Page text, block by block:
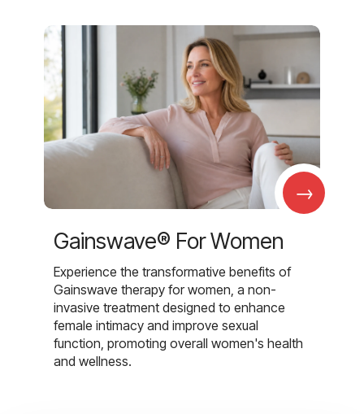
→
Gainswave® For Women
Experience the transformative benefits of
Gainswave therapy for women, a non-
invasive treatment designed to enhance
female intimacy and improve sexual
function, promoting overall women's health
and wellness.